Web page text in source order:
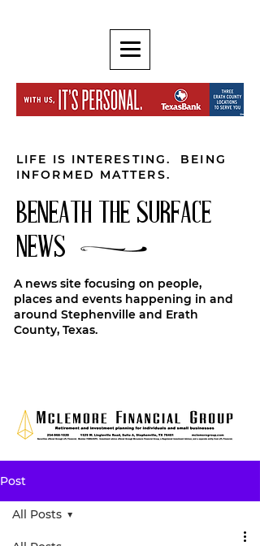
LIFE IS INTERESTING. BEING
INFORMED MATTERS.
BENEATH THE SURFACE
NEWS
A news site focusing on people,
places and events happening in and
around Stephenville and Erath
County, Texas.
Post
All Posts